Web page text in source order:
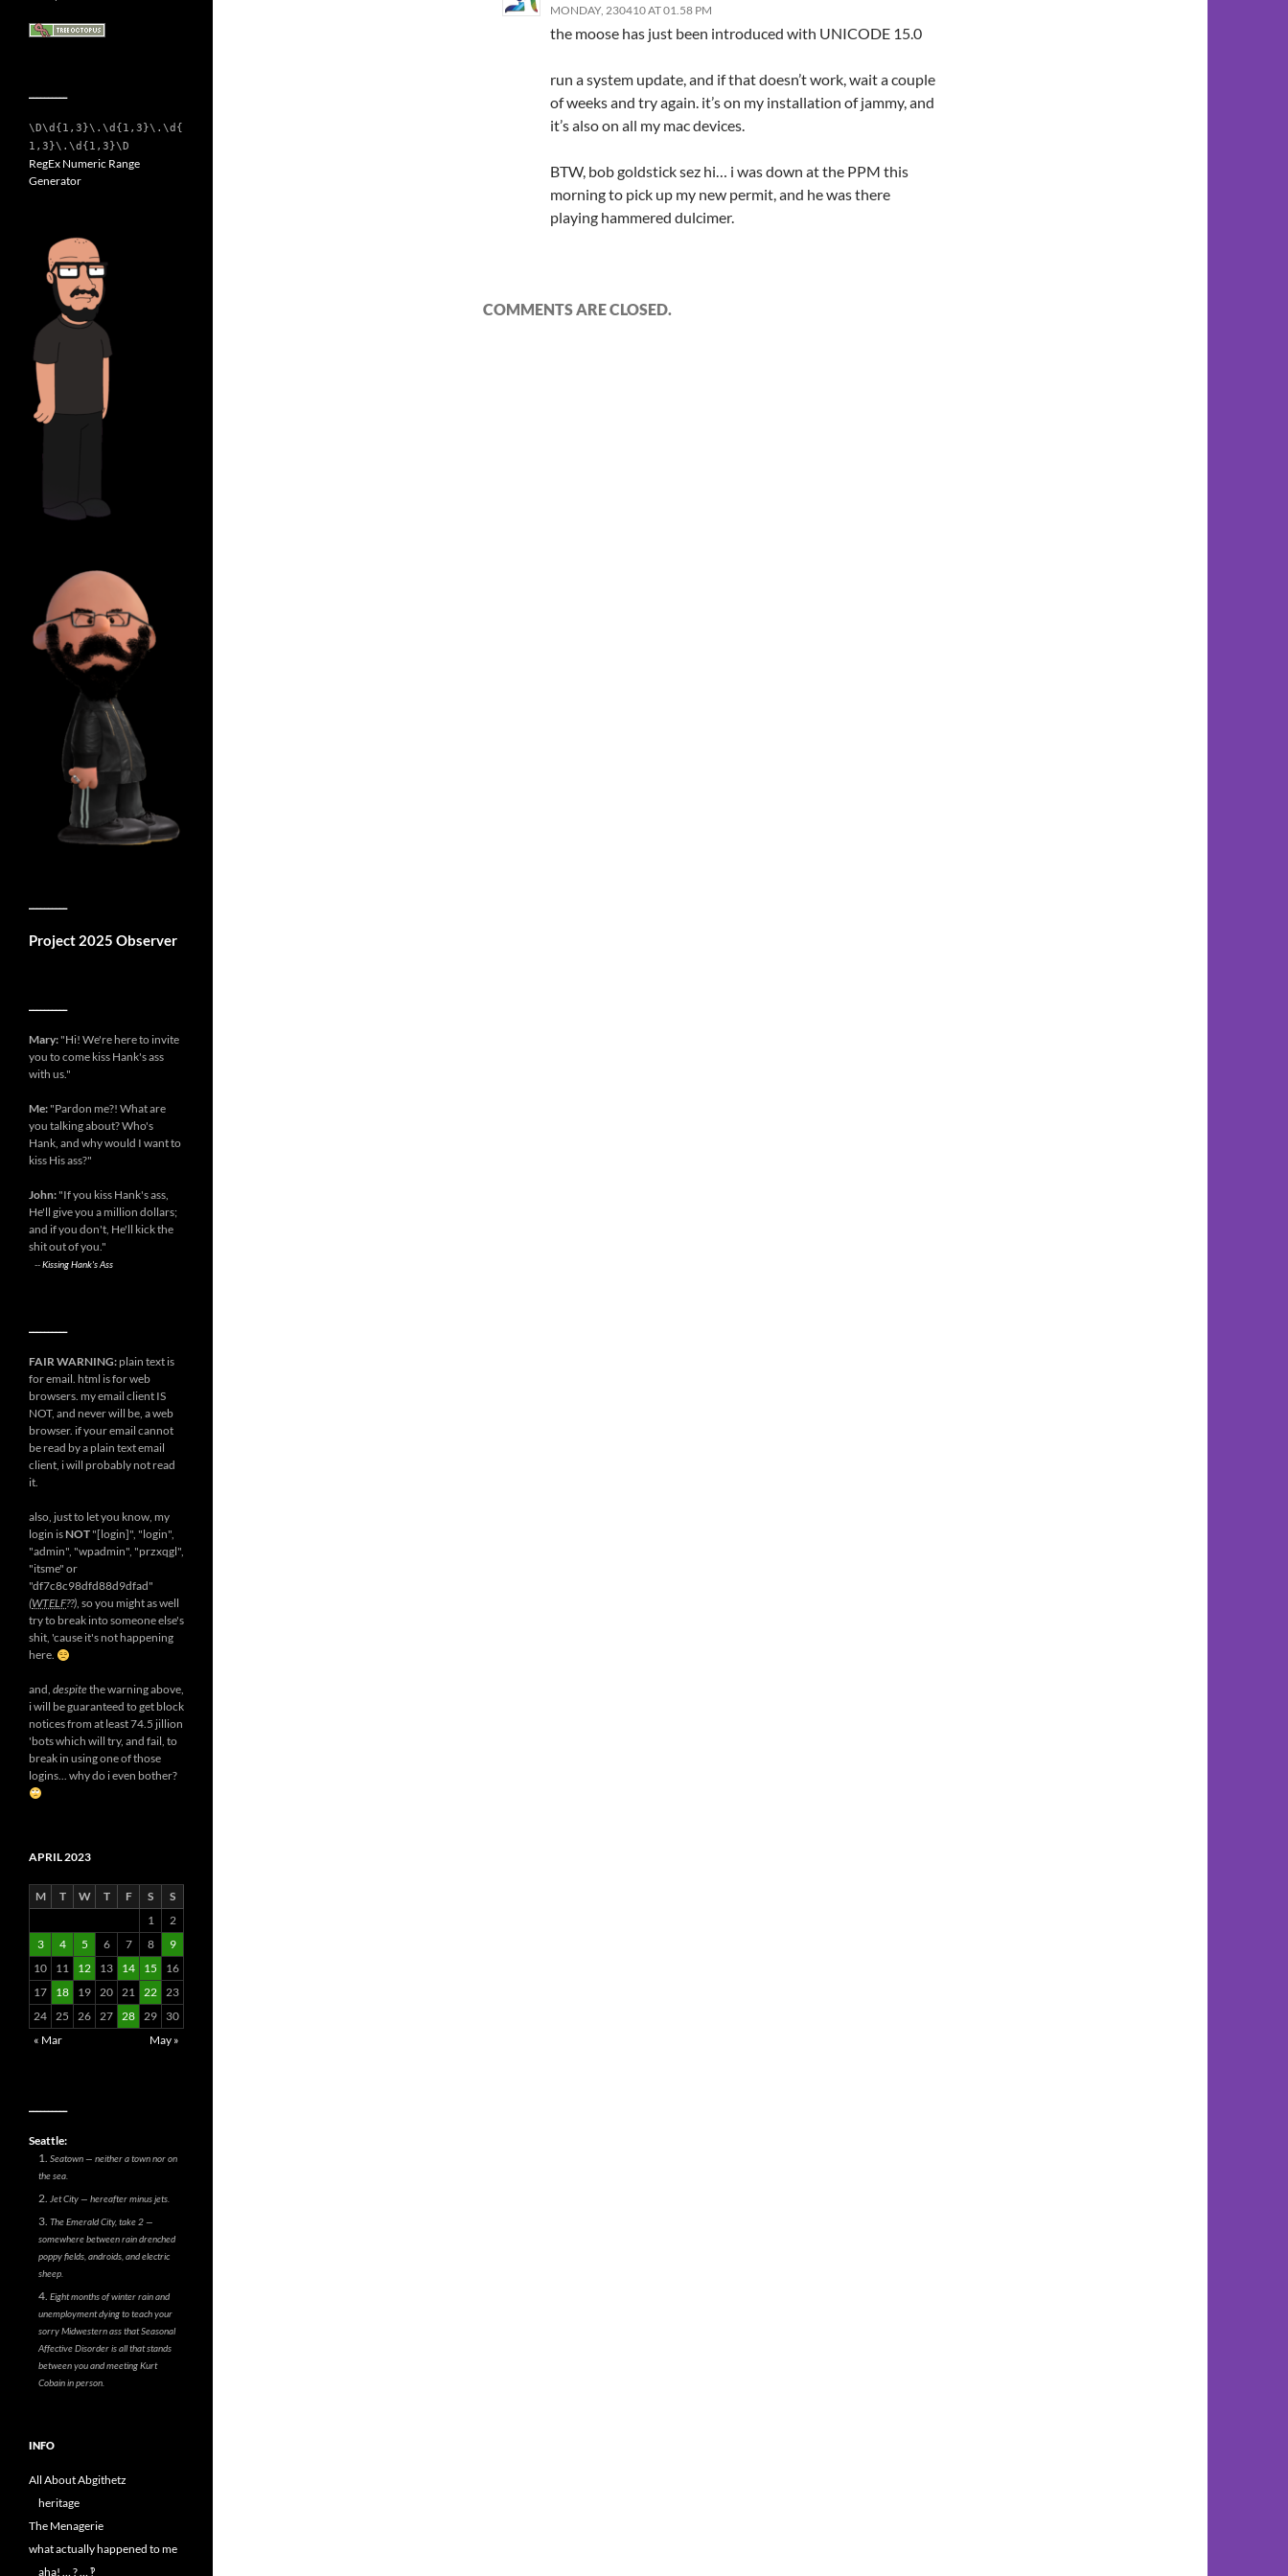
MONDAY, 230410 AT 01.58 PM
the moose has just been introduced with UNICODE 15.0
run a system update, and if that doesn’t work, wait a couple
of weeks and try again. it’s on my installation of jammy, and
it’s also on all my mac devices.
BTW, bob goldstick sez hi… i was down at the PPM this
morning to pick up my new permit, and he was there
playing hammered dulcimer.
COMMENTS ARE CLOSED.
\D\d{1,3}\.\d{1,3}\.\d{
1,3}\.\d{1,3}\D
RegEx Numeric Range
Generator
Project 2025 Observer
Mary: "Hi! We're here to invite
you to come kiss Hank's ass
with us."
Me: "Pardon me?! What are
you talking about? Who's
Hank, and why would I want to
kiss His ass?"
John: "If you kiss Hank's ass,
He'll give you a million dollars;
and if you don't, He'll kick the
shit out of you."
--Kissing Hank's Ass
FAIR WARNING: plain text is
for email. html is for web
browsers. my email client IS
NOT, and never will be, a web
browser. if your email cannot
be read by a plain text email
client, i will probably not read
it.
also, just to let you know, my
login is NOT "[login]", "login",
"admin", "wpadmin", "przxqgl",
"itsme" or
"df7c8c98dfd88d9dfad"
(WTELF??), so you might as well
try to break into someone else's
shit, 'cause it's not happening
here.
and, despitethe warning above,
i will be guaranteed to get block
notices from at least 74.5 jillion
'bots which will try, and fail, to
break in using one of those
logins... why do i even bother?
APRIL 2023
M T W T F S
S
1
2
3
4 5 6 7 8
9
10
11 12 13 14 15
16
17
18 19 20 21 22 23
24 25 26 27 28 29
30
« Mar
May »
Seattle:
Seatown — neither a town nor on
the sea.
Jet City — hereafter minus jets.
The Emerald City, take 2 —
somewhere between rain drenched
poppy fields, androids, and electric
sheep.
Eight months of winter rain and
unemployment dying to teach your
sorry Midwestern ass that Seasonal
Affective Disorder is all that stands
between you and meeting Kurt
Cobain in person.
INFO
All About Abgithetz
heritage
The Menagerie
what actually happened to me
aha! … ? … ‽